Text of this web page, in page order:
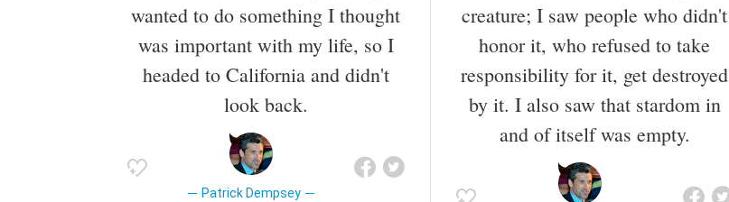
wanted to do something I thought
was important with my life, so I
headed to California and didn't
look back.
Patrick Dempsey
creature; I saw people who didn't
honor it, who refused to take
responsibility for it, get destroyed
by it. I also saw that stardom in
and of itself was empty.